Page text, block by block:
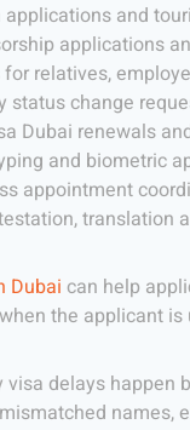
applications and
applications
relatives,
status change
Dubai renewals
and biometric
appointment
translation
Dubai can help
the applicant is
visa delays
names,